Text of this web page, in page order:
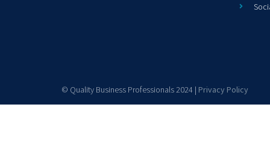
© Quality Business Professionals 2024 | Privacy Policy